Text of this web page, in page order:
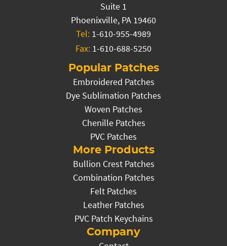
Suite 1
Phoenixville, PA 19460
Tel: 1-610-955-4989
Fax: 1-610-688-5250
Popular Patches
Embroidered Patches
Dye Sublimation Patches
Woven Patches
Chenille Patches
PVC Patches
More Products
Bullion Crest Patches
Combination Patches
Felt Patches
Leather Patches
PVC Patch Keychains
Company